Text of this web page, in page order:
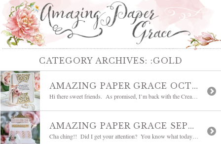
CATEGORY ARCHIVES: :GOLD
AMAZING PAPER GRACE OCTOBER DIE OF THE MONTH BLOG HOP – FLOURISHED FLEURIT
AMAZING PAPER GRACE SEPTEMBER 2021 DIE OF THE MONTH | 3D VIGNETTE VINTAGE CASH REGISTER